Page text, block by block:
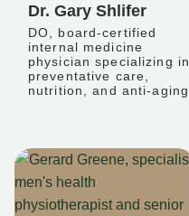
Dr. Gary Shlifer
DO, board-certified
internal medicine
physician specializing in
preventative care,
nutrition, and anti-aging.